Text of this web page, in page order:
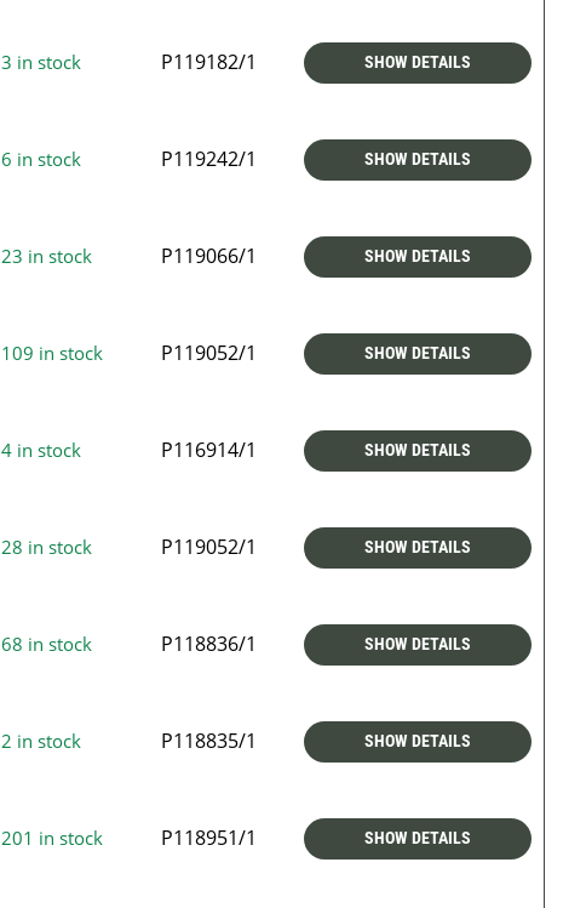
3 in stock P119182/1 SHOW DETAILS
6 in stock P119242/1 SHOW DETAILS
23 in stock P119066/1 SHOW DETAILS
109 in stock P119052/1 SHOW DETAILS
4 in stock P116914/1 SHOW DETAILS
28 in stock P119052/1 SHOW DETAILS
68 in stock P118836/1 SHOW DETAILS
2 in stock P118835/1 SHOW DETAILS
201 in stock P118951/1 SHOW DETAILS